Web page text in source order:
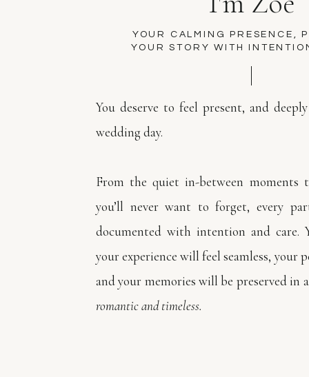
You deserve to feel present, and
wedding day.
From the quiet in-between moments
you’ll never want to forget, every
documented with intention and care.
your experience will feel seamless, your
and your memories will be preserved in
romantic and timeless.
YOUR CALMING PRESENCE,
YOUR STORY WITH